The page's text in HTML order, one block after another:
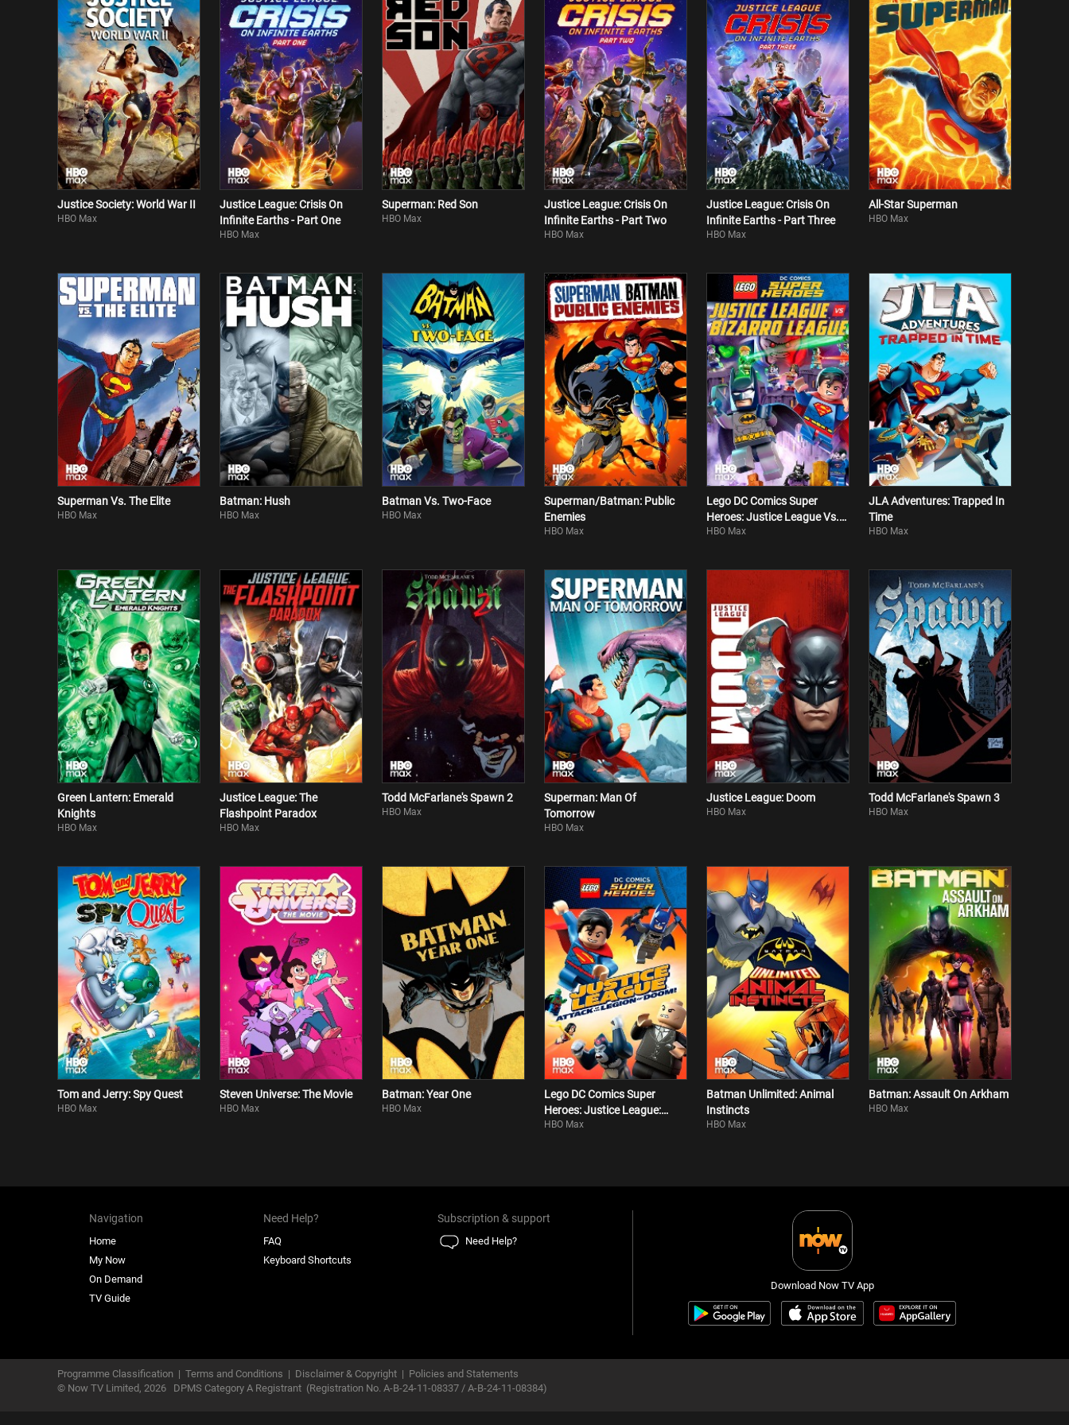
Justice Society: World War II
HBO Max
Justice League: Crisis On
Infinite Earths - Part One
HBO Max
Superman: Red Son
HBO Max
Justice League: Crisis On
Infinite Earths - Part Two
HBO Max
Justice League: Crisis On
Infinite Earths - Part Three
HBO Max
All-Star Superman
HBO Max
Superman Vs. The Elite
HBO Max
Batman: Hush
HBO Max
Batman Vs. Two-Face
HBO Max
Superman/Batman: Public
Enemies
HBO Max
Lego DC Comics Super
Heroes: Justice League Vs.
Bizarro League
HBO Max
JLA Adventures: Trapped In
Time
HBO Max
Green Lantern: Emerald
Knights
HBO Max
Justice League: The
Flashpoint Paradox
HBO Max
Todd McFarlane's Spawn 2
HBO Max
Superman: Man Of
Tomorrow
HBO Max
Justice League: Doom
HBO Max
Todd McFarlane's Spawn 3
HBO Max
Tom and Jerry: Spy Quest
HBO Max
Steven Universe: The Movie
HBO Max
Batman: Year One
HBO Max
Lego DC Comics Super
Heroes: Justice League:
Attack Of The Legion Of
HBO Max
Batman Unlimited: Animal
Instincts
HBO Max
Batman: Assault On Arkham
HBO Max
Navigation
Home
My Now
On Demand
TV Guide
Need Help?
FAQ
Keyboard Shortcuts
Subscription & support
Need Help?
Download Now TV App
Programme Classification | Terms and Conditions | Disclaimer & Copyright | Policies and Statements
© Now TV Limited, 2026 DPMS Category A Registrant (Registration No. A-B-24-11-08337 / A-B-24-11-08384)